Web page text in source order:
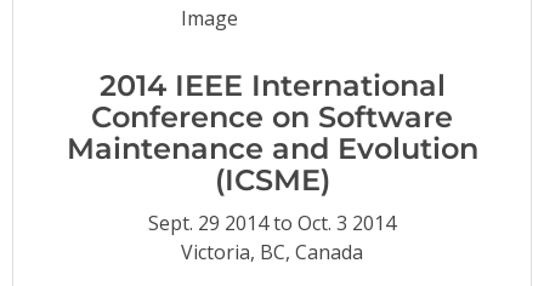
Video Library
Conference Proceedings
Individual CSDL Subscriptions
2014 IEEE International
Conference on Software
Maintenance and Evolution
(ICSME)
Sept. 29 2014 to Oct. 3 2014
Victoria, BC, Canada